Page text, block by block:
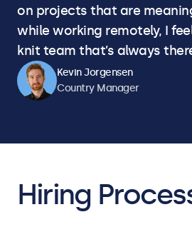
on projects that are
while working remotely, I
knit team that’s always
Kevin Jorgensen
Country Manager
Hiring